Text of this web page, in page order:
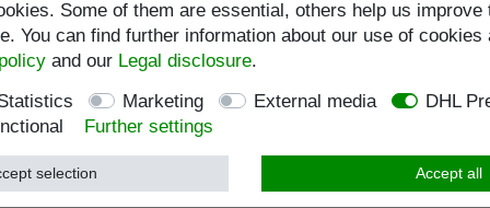
Some of them are essential, others help us improve
You can find further information about our use of
and our Legal disclosure.
Marketing External media
DHL
Further settings
Accept all
selection